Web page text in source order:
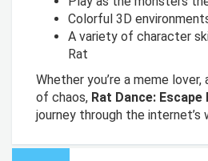
Colorful 3D
A variety of character
Rat
Whether you’re a meme
of chaos, Rat Dance:
journey through the internet’s